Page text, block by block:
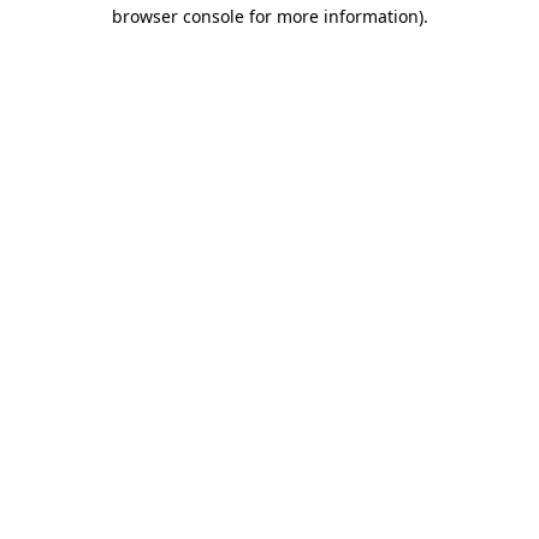
browser console for more information).